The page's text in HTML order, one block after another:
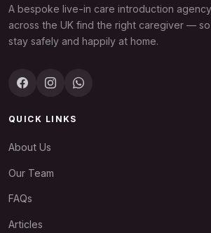
A bespoke live-in care introduction
across the UK find the right caregiver —
stay safely and happily at home.
QUICK LINKS
About Us
Our Team
FAQs
Articles